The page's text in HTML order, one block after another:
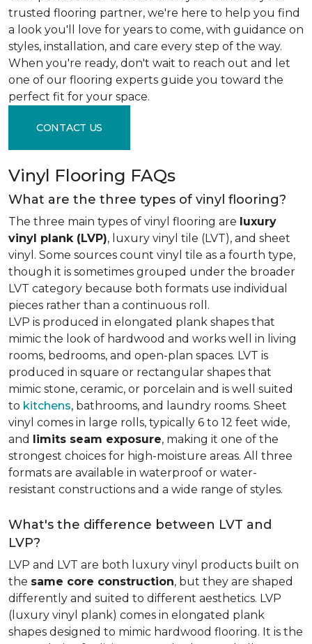
trusted flooring partner, we're here to help you find
a look you'll love for years to come, with guidance on
styles, installation, and care every step of the way.
When you're ready, don't wait to reach out and let
one of our flooring experts guide you toward the
perfect fit for your space.
CONTACT US
Vinyl Flooring FAQs
What are the three types of vinyl flooring?
The three main types of vinyl flooring are luxury
vinyl plank (LVP), luxury vinyl tile (LVT), and sheet
vinyl. Some sources count vinyl tile as a fourth type,
though it is sometimes grouped under the broader
LVT category because both formats use individual
pieces rather than a continuous roll.
LVP is produced in elongated plank shapes that
mimic the look of hardwood and works well in living
rooms, bedrooms, and open-plan spaces. LVT is
produced in square or rectangular shapes that
mimic stone, ceramic, or porcelain and is well suited
to kitchens, bathrooms, and laundry rooms. Sheet
vinyl comes in large rolls, typically 6 to 12 feet wide,
and limits seam exposure, making it one of the
strongest choices for high-moisture areas. All three
formats are available in waterproof or water-
resistant constructions and a wide range of styles.
What's the difference between LVT and
LVP?
LVP and LVT are both luxury vinyl products built on
the same core construction, but they are shaped
differently and suited to different aesthetics. LVP
(luxury vinyl plank) comes in elongated plank
shapes designed to mimic hardwood flooring. It is the